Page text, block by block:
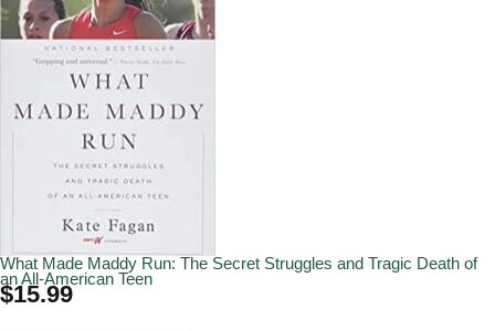
What Made Maddy Run: The Secret Struggles and Tragic Death of
an All-American Teen
$15.99